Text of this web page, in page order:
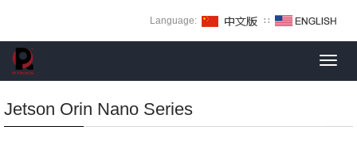
Language: ∷
Jetson Orin Nano Series